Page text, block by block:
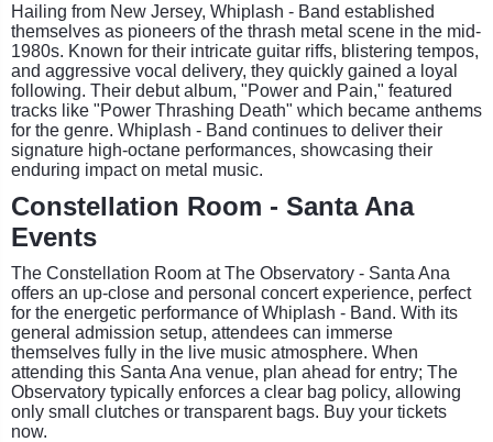
Hailing from New Jersey, Whiplash - Band established
themselves as pioneers of the thrash metal scene in the mid-
1980s. Known for their intricate guitar riffs, blistering tempos,
and aggressive vocal delivery, they quickly gained a loyal
following. Their debut album, "Power and Pain," featured
tracks like "Power Thrashing Death" which became anthems
for the genre. Whiplash - Band continues to deliver their
signature high-octane performances, showcasing their
enduring impact on metal music.
Constellation Room - Santa Ana
Events
The Constellation Room at The Observatory - Santa Ana
offers an up-close and personal concert experience, perfect
for the energetic performance of Whiplash - Band. With its
general admission setup, attendees can immerse
themselves fully in the live music atmosphere. When
attending this Santa Ana venue, plan ahead for entry; The
Observatory typically enforces a clear bag policy, allowing
only small clutches or transparent bags. Buy your tickets
now.